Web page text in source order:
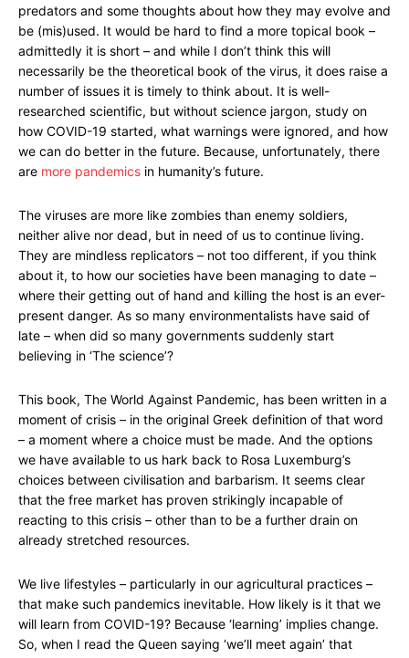
predators and some thoughts about how they may evolve and
be (mis)used. It would be hard to find a more topical book –
admittedly it is short – and while I don’t think this will
necessarily be the theoretical book of the virus, it does raise a
number of issues it is timely to think about. It is well-
researched scientific, but without science jargon, study on
how COVID-19 started, what warnings were ignored, and how
we can do better in the future. Because, unfortunately, there
are more pandemics in humanity’s future.
The viruses are more like zombies than enemy soldiers,
neither alive nor dead, but in need of us to continue living.
They are mindless replicators – not too different, if you think
about it, to how our societies have been managing to date –
where their getting out of hand and killing the host is an ever-
present danger. As so many environmentalists have said of
late – when did so many governments suddenly start
believing in ‘The science’?
This book, The World Against Pandemic, has been written in a
moment of crisis – in the original Greek definition of that word
– a moment where a choice must be made. And the options
we have available to us hark back to Rosa Luxemburg’s
choices between civilisation and barbarism. It seems clear
that the free market has proven strikingly incapable of
reacting to this crisis – other than to be a further drain on
already stretched resources.
We live lifestyles – particularly in our agricultural practices –
that make such pandemics inevitable. How likely is it that we
will learn from COVID-19? Because ‘learning’ implies change.
So, when I read the Queen saying ‘we’ll meet again’ that